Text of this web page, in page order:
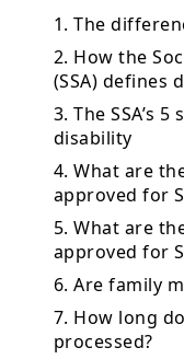
1. The
2. How the
(SSA) defines
3. The SSA’s
disability
4. What are
approved for
5. What are
approved for
6. Are family
7. How long
processed?